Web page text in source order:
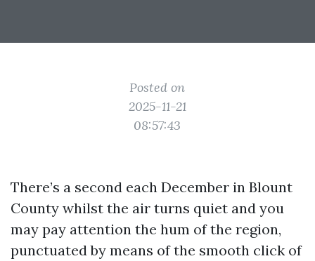
Posted on
2025-11-21
08:57:43
There’s a second each December in Blount
County whilst the air turns quiet and you
may pay attention the hum of the region,
punctuated by means of the smooth click of